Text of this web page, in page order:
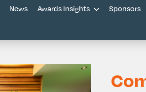
News Awards Insights Sponsors